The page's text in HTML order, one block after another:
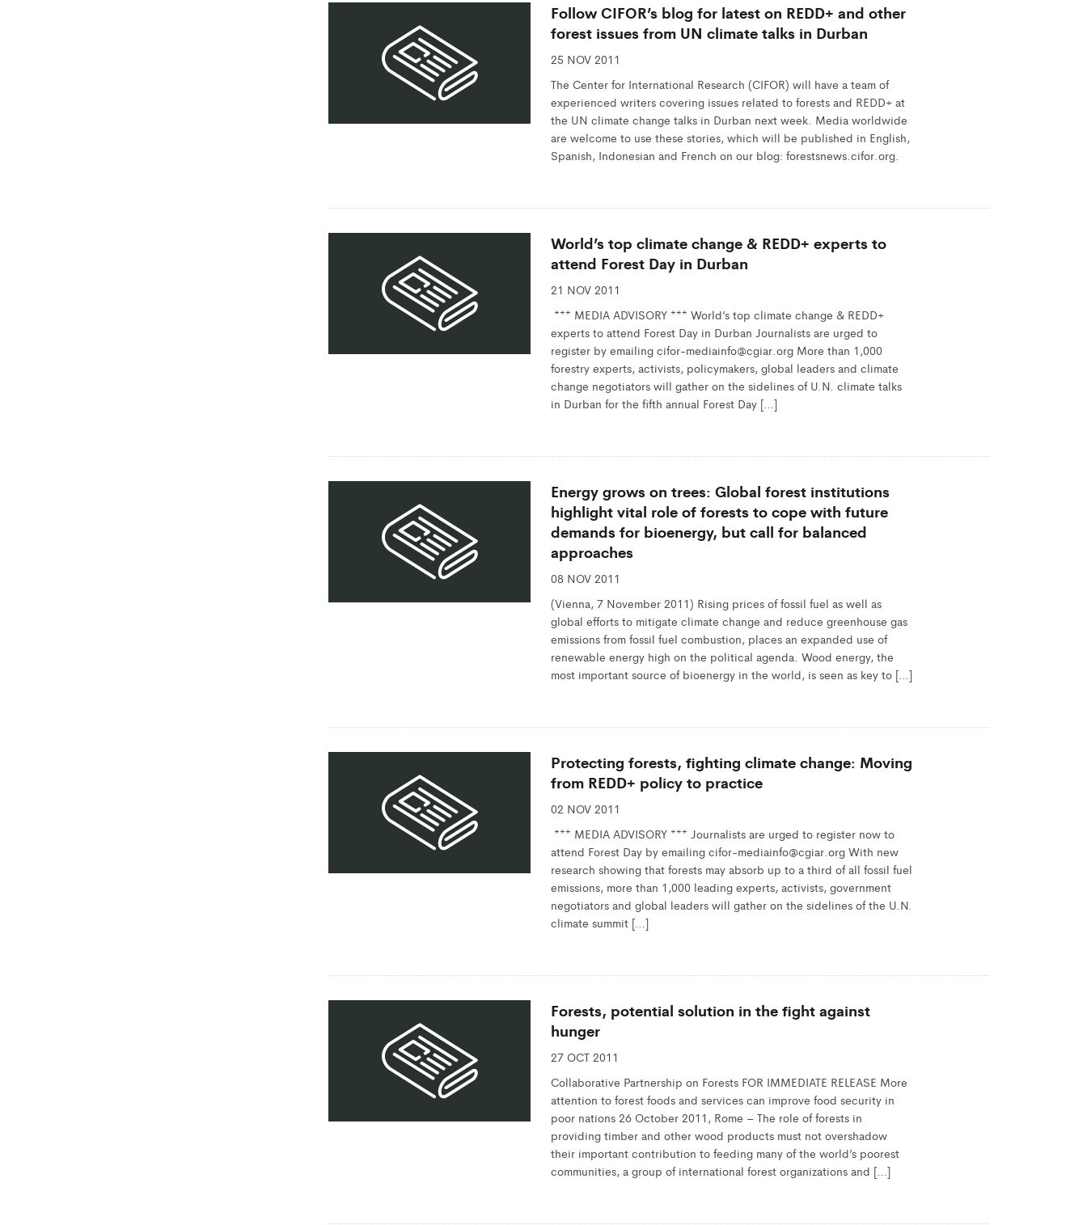
Follow CIFOR’s blog for latest on REDD+ and other
forest issues from UN climate talks in Durban
25 NOV 2011
The Center for International Research (CIFOR) will have a team of
experienced writers covering issues related to forests and REDD+ at
the UN climate change talks in Durban next week. Media worldwide
are welcome to use these stories, which will be published in English,
Spanish, Indonesian and French on our blog: forestsnews.cifor.org.
World’s top climate change & REDD+ experts to
attend Forest Day in Durban
21 NOV 2011
*** MEDIA ADVISORY *** World’s top climate change & REDD+
experts to attend Forest Day in Durban Journalists are urged to
register by emailing cifor-mediainfo@cgiar.org More than 1,000
forestry experts, activists, policymakers, global leaders and climate
change negotiators will gather on the sidelines of U.N. climate talks
in Durban for the fifth annual Forest Day […]
Energy grows on trees: Global forest institutions
highlight vital role of forests to cope with future
demands for bioenergy, but call for balanced
approaches
08 NOV 2011
(Vienna, 7 November 2011) Rising prices of fossil fuel as well as
global efforts to mitigate climate change and reduce greenhouse gas
emissions from fossil fuel combustion, places an expanded use of
renewable energy high on the political agenda. Wood energy, the
most important source of bioenergy in the world, is seen as key to […]
Protecting forests, fighting climate change: Moving
from REDD+ policy to practice
02 NOV 2011
*** MEDIA ADVISORY *** Journalists are urged to register now to
attend Forest Day by emailing cifor-mediainfo@cgiar.org With new
research showing that forests may absorb up to a third of all fossil fuel
emissions, more than 1,000 leading experts, activists, government
negotiators and global leaders will gather on the sidelines of the U.N.
climate summit […]
Forests, potential solution in the fight against
hunger
27 OCT 2011
Collaborative Partnership on Forests FOR IMMEDIATE RELEASE More
attention to forest foods and services can improve food security in
poor nations 26 October 2011, Rome – The role of forests in
providing timber and other wood products must not overshadow
their important contribution to feeding many of the world’s poorest
communities, a group of international forest organizations and […]